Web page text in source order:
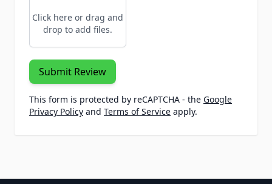
Click here or drag and
drop to add files.
Submit Review
This form is protected by reCAPTCHA - the Google
Privacy Policy and Terms of Service apply.